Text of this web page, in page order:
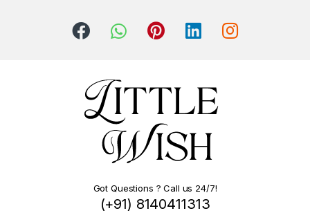
Got Questions ? Call us 24/7!
(+91) 8140411313